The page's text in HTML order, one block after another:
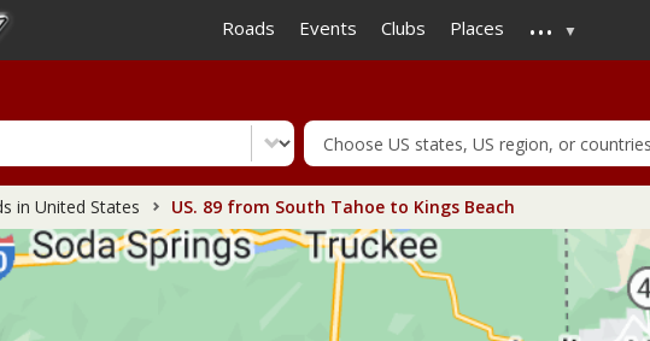
to
main
Roads Events Clubs Places ...
in United States US. 89 from South Tahoe to Kings Beach